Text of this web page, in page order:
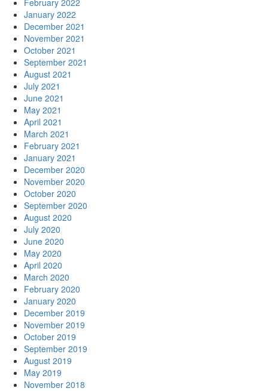
February 2022
January 2022
December 2021
November 2021
October 2021
September 2021
August 2021
July 2021
June 2021
May 2021
April 2021
March 2021
February 2021
January 2021
December 2020
November 2020
October 2020
September 2020
August 2020
July 2020
June 2020
May 2020
April 2020
March 2020
February 2020
January 2020
December 2019
November 2019
October 2019
September 2019
August 2019
May 2019
November 2018